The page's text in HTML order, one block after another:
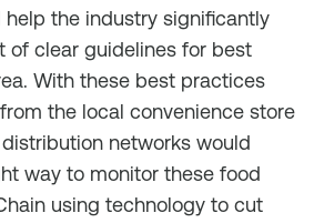
the industry significantly
of clear guidelines for best
With these best practices
the local convenience store
networks would
way to monitor these food
using technology to cut